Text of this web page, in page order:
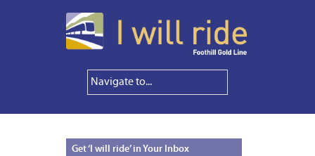
Get‘I will ride’ in Your Inbox